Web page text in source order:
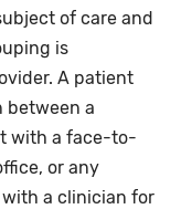
of care and
is
A patient
between a
with a face-to-
or any
a clinician for